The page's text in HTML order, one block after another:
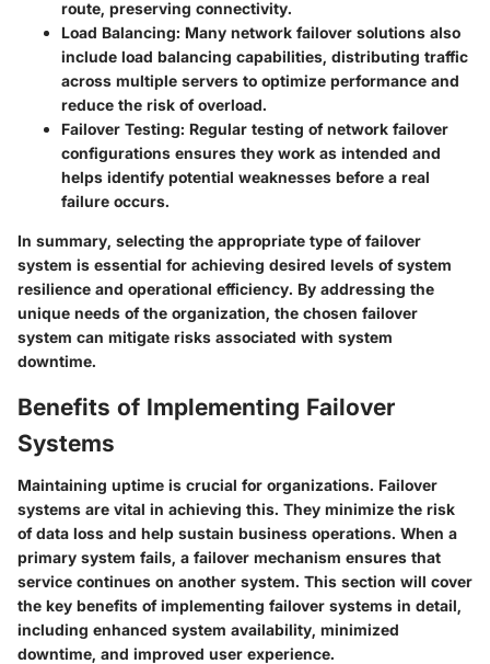
route, preserving connectivity.
Load Balancing: Many network failover solutions also
include load balancing capabilities, distributing traffic
across multiple servers to optimize performance and
reduce the risk of overload.
Failover Testing: Regular testing of network failover
configurations ensures they work as intended and
helps identify potential weaknesses before a real
failure occurs.
In summary, selecting the appropriate type of failover
system is essential for achieving desired levels of system
resilience and operational efficiency. By addressing the
unique needs of the organization, the chosen failover
system can mitigate risks associated with system
downtime.
Benefits of Implementing Failover
Systems
Maintaining uptime is crucial for organizations. Failover
systems are vital in achieving this. They minimize the risk
of data loss and help sustain business operations. When a
primary system fails, a failover mechanism ensures that
service continues on another system. This section will cover
the key benefits of implementing failover systems in detail,
including enhanced system availability, minimized
downtime, and improved user experience.